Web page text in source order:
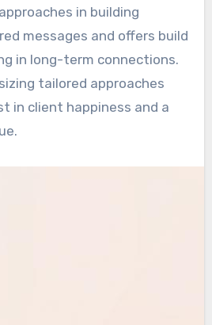
in building
messages and offers build
in long-term connections.
tailored approaches
in client happiness and a